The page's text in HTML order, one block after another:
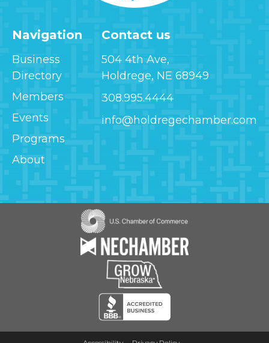
Navigation
Business
Directory
Members
Events
Programs
About
Contact us
504 4th Ave,
Holdrege, NE 68949
308.995.4444
info@holdregechamber.com
Image
Image